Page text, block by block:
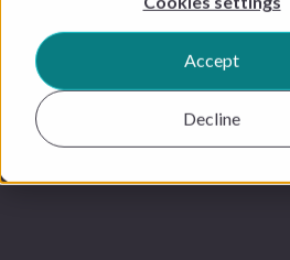
Accept
Decline